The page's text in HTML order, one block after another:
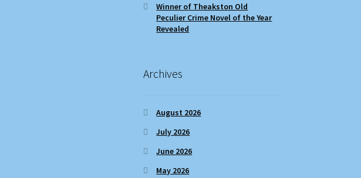
Winner of Theakston Old
Peculier Crime Novel of the Year
Revealed
Archives
August 2026
July 2026
June 2026
May 2026